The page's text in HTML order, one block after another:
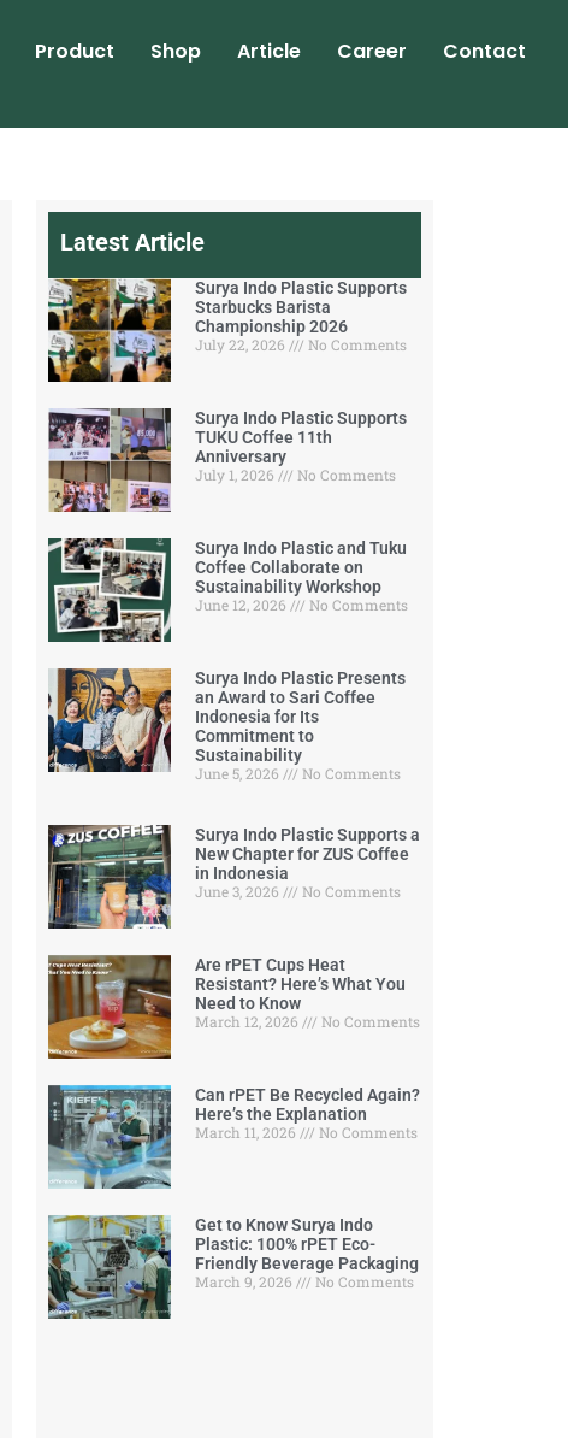
Product Shop Article Career Contact
Latest Article
Surya Indo Plastic Supports
Starbucks Barista
Championship 2026
July 22, 2026
No Comments
Surya Indo Plastic Supports
TUKU Coffee 11th
Anniversary
July 1, 2026
No Comments
Surya Indo Plastic and Tuku
Coffee Collaborate on
Sustainability Workshop
June 12, 2026
No Comments
Surya Indo Plastic Presents
an Award to Sari Coffee
Indonesia for Its
Commitment to
Sustainability
June 5, 2026
No Comments
Surya Indo Plastic Supports a
New Chapter for ZUS Coffee
in Indonesia
June 3, 2026
No Comments
Are rPET Cups Heat
Resistant? Here’s What You
Need to Know
March 12, 2026
No Comments
Can rPET Be Recycled Again?
Here’s the Explanation
March 11, 2026
No Comments
Get to Know Surya Indo
Plastic: 100% rPET Eco-
Friendly Beverage Packaging
March 9, 2026
No Comments